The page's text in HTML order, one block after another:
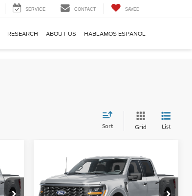
SERVICE CONTACT SAVED
RESEARCH ABOUT US HABLAMOS ESPANOL
Sort Grid List
Ford F-150STX
Price Drop
$42,192
YOUR KEN STOEPEL PRICE